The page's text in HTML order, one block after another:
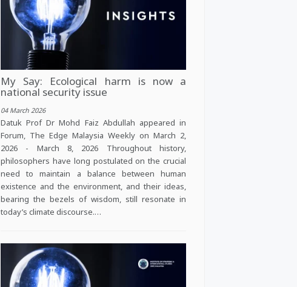
My Say: Ecological harm is now a
national security issue
04 March 2026
Datuk Prof Dr Mohd Faiz Abdullah appeared in
Forum, The Edge Malaysia Weekly on March 2,
2026 - March 8, 2026 Throughout history,
philosophers have long postulated on the crucial
need to maintain a balance between human
existence and the environment, and their ideas,
bearing the bezels of wisdom, still resonate in
today’s climate discourse.…